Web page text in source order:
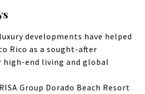
luxury developments have helped
Rico as a sought-after
end living and global
Group Dorado Beach Resort